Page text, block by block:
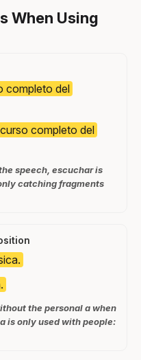
When Using
completo del
completo del
speech, escuchar is
catching fragments
the personal a when
is only used with people: